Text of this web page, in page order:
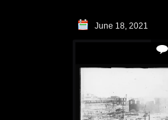
June 18, 2021